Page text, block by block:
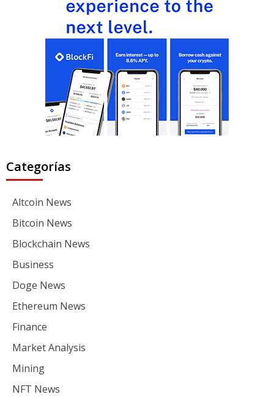
Categorías
Altcoin News
Bitcoin News
Blockchain News
Business
Doge News
Ethereum News
Finance
Market Analysis
Mining
NFT News